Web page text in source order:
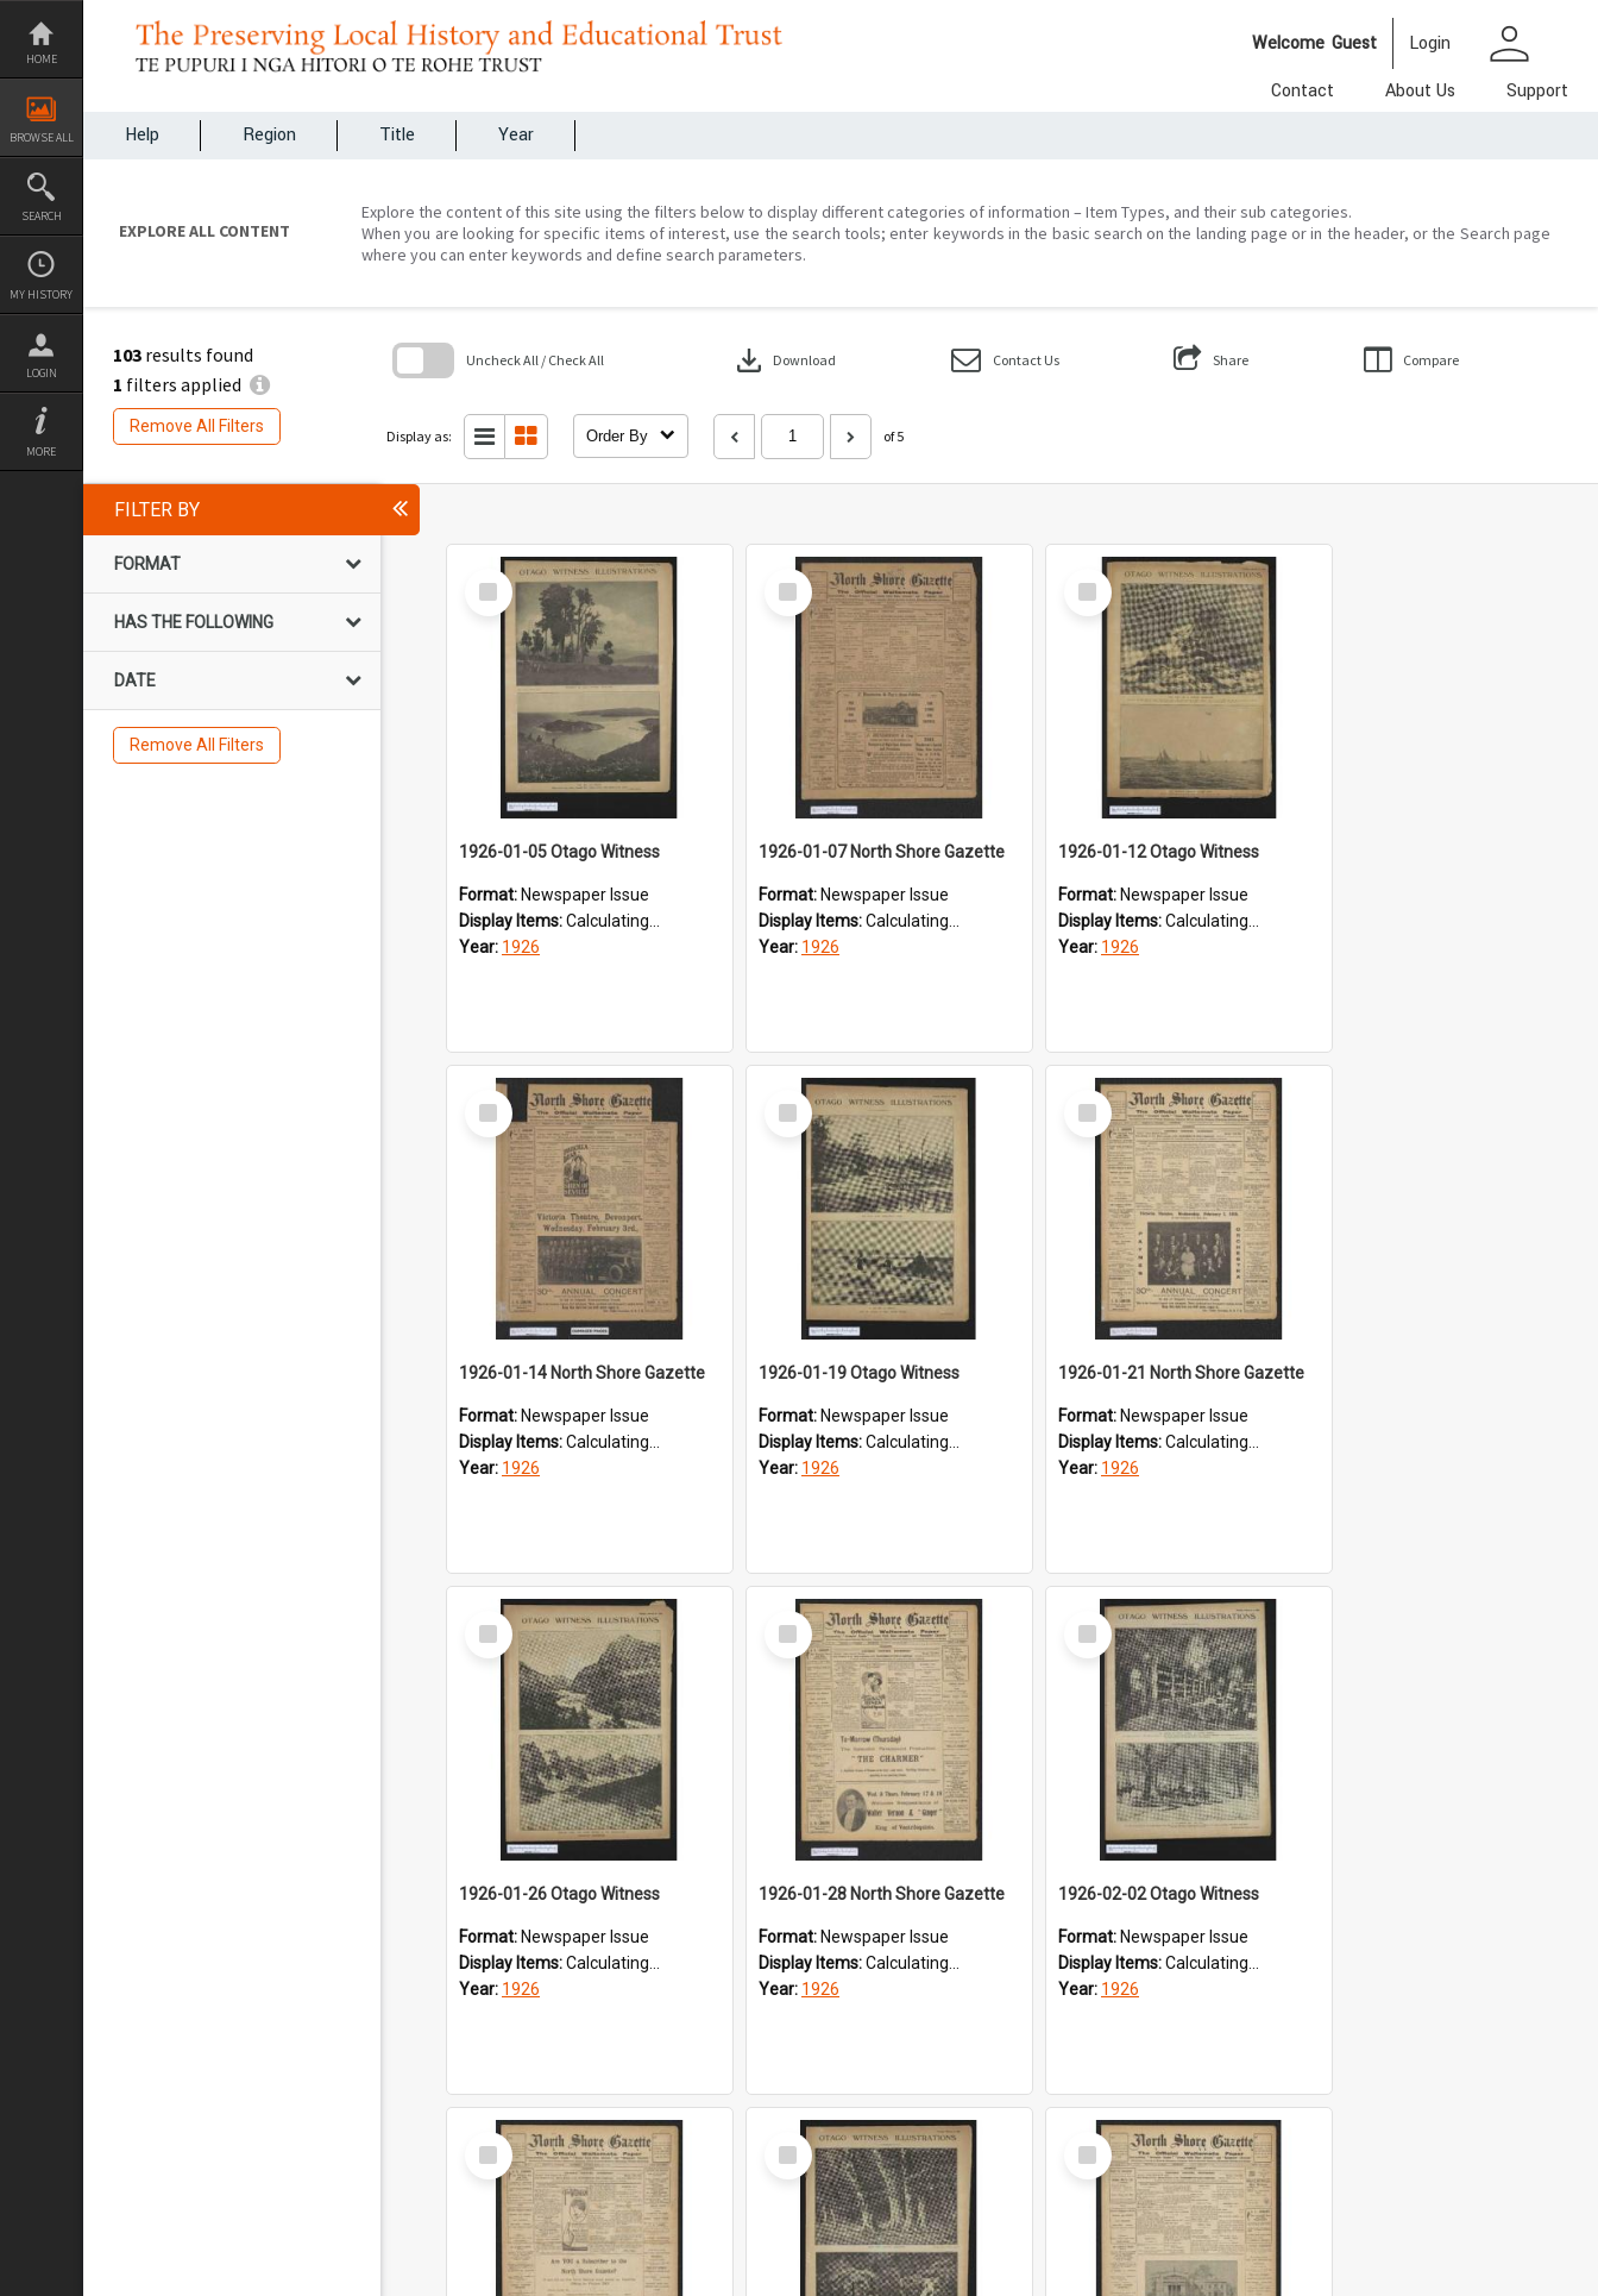
Skip
content
HOME
BROWSE ALL
SEARCH
MY HISTORY
LOGIN
MORE
Welcome Guest Login person
Contact About Us
Support
Help
Region Title Year
EXPLORE ALL CONTENT
Explore the content of this site using the filters below to display different categories of information – Item Types, and their sub categories.
When you are looking for specific items of interest, use the search tools; enter keywords in the basic search on the landing page or in the header, or the Search page
where you can enter keywords and define search parameters.
103 results found
1 filters applied
Remove All Filters
Uncheck All / Check All download Download Contact Us Share Compare
Display as: Order By of 5
FILTER BY
FORMAT
HAS THE FOLLOWING
DATE
Remove All Filters
Select
Item
1926-01-05 Otago Witness
Format: Newspaper Issue
Display Items:Calculating...
Year: 1926
Select
Item
1926-01-07 North Shore Gazette
Format: Newspaper Issue
Display Items:Calculating...
Year: 1926
Select
Item
1926-01-12 Otago Witness
Format: Newspaper Issue
Display Items:Calculating...
Year: 1926
Select
Item
1926-01-14 North Shore Gazette
Format: Newspaper Issue
Display Items:Calculating...
Year: 1926
Select
Item
1926-01-19 Otago Witness
Format: Newspaper Issue
Display Items:Calculating...
Year: 1926
Select
Item
1926-01-21 North Shore Gazette
Format: Newspaper Issue
Display Items:Calculating...
Year: 1926
Select
Item
1926-01-26 Otago Witness
Format: Newspaper Issue
Display Items:Calculating...
Year: 1926
Select
Item
1926-01-28 North Shore Gazette
Format: Newspaper Issue
Display Items:Calculating...
Year: 1926
Select
Item
1926-02-02 Otago Witness
Format: Newspaper Issue
Display Items:Calculating...
Year: 1926
Select
Item
Select
Item
Select
Item